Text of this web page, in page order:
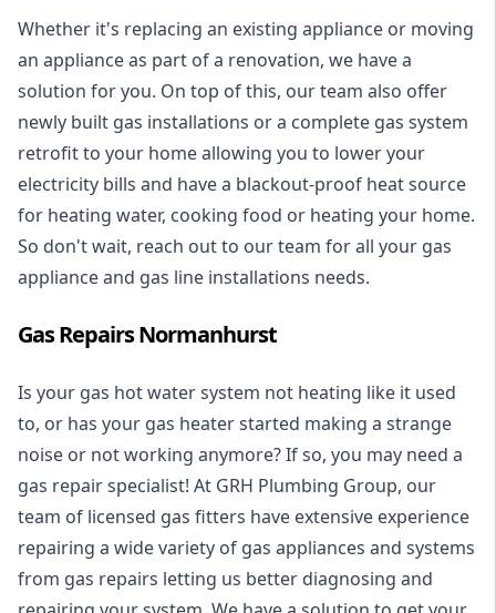
Whether it's replacing an existing appliance or moving
an appliance as part of a renovation, we have a
solution for you. On top of this, our team also offer
newly built gas installations or a complete gas system
retrofit to your home allowing you to lower your
electricity bills and have a blackout-proof heat source
for heating water, cooking food or heating your home.
So don't wait, reach out to our team for all your gas
appliance and gas line installations needs.
Gas Repairs Normanhurst
Is your gas hot water system not heating like it used
to, or has your gas heater started making a strange
noise or not working anymore? If so, you may need a
gas repair specialist! At GRH Plumbing Group, our
team of licensed gas fitters have extensive experience
repairing a wide variety of gas appliances and systems
from gas repairs letting us better diagnosing and